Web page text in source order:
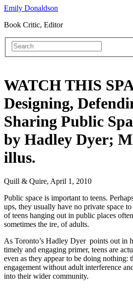
Emily Donaldson
Book Critic, Editor
WATCH THIS
Designing,
Sharing Public
by Hadley Dyer;
illus.
Quill & Quire, April 1, 2010
Public space is important to teens.
ups, they usually have no private space
of teens hanging out in public places
sometimes the ire, of adults.
As Toronto’s Hadley Dyer points out in
timely and engaging primer, teens are
even as they appear to be doing nothing:
engagement without adult interference
into their wider community.